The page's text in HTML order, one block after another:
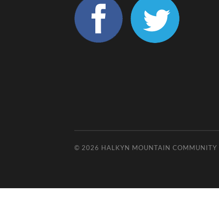
© 2026 HALKYN MOUNTAIN COMMUNITY